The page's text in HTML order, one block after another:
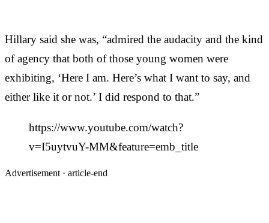
Hillary said she was, “admired the audacity and the kind
of agency that both of those young women were
exhibiting, ‘Here I am. Here’s what I want to say, and
either like it or not.’ I did respond to that.”
https://www.youtube.com/watch?
v=I5uytvuY-MM&feature=emb_title
Advertisement · article-end